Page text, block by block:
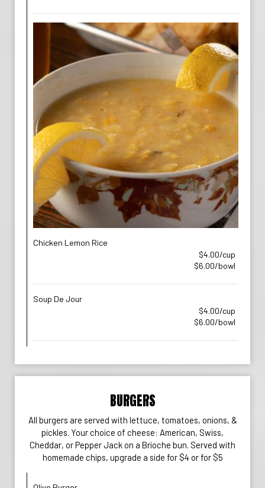
Chicken Lemon Rice
$4.00/cup
$6.00/bowl
Soup De Jour
$4.00/cup
$6.00/bowl
BURGERS
All burgers are served with lettuce, tomatoes, onions, &
pickles. Your choice of cheese: American, Swiss,
Cheddar, or Pepper Jack on a Brioche bun. Served with
homemade chips, upgrade a side for $4 or for $5